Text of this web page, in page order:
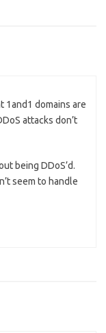
1and1 domains are
attacks don’t
being DDoS’d.
seem to handle